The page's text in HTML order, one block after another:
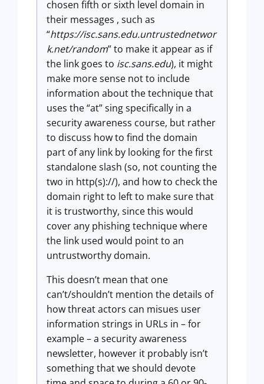
chosen fifth or sixth level domain in
their messages , such as
“https://isc.sans.edu.untrustednetwor
k.net/random” to make it appear as if
the link goes to isc.sans.edu), it might
make more sense not to include
information about the technique that
uses the “at” sing specifically in a
security awareness course, but rather
to discuss how to find the domain
part of any link by looking for the first
standalone slash (so, not counting the
two in http(s)://), and how to check the
domain right to left to make sure that
it is trustworthy, since this would
cover any phishing technique where
the link used would point to an
untrustworthy domain.
This doesn’t mean that one
can’t/shouldn’t mention the details of
how threat actors can misues user
information strings in URLs in – for
example – a security awareness
newsletter, however it probably isn’t
something that we should devote